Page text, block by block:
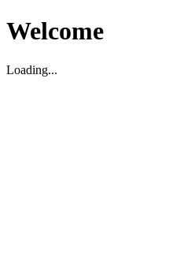
Welcome
Loading...